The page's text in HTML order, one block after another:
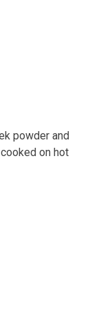
powder and
on hot